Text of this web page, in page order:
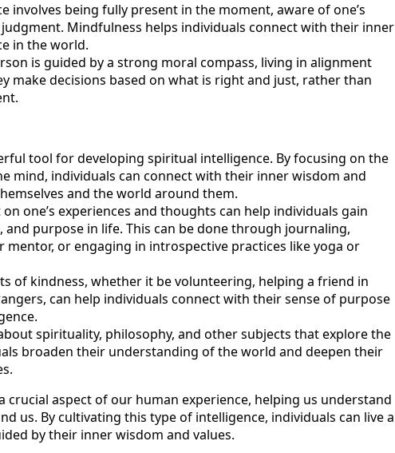
involves being fully present in the moment, aware of one’s
Mindfulness helps individuals connect with their inner
in the world.
is guided by a strong moral compass, living in alignment
make decisions based on what is right and just, rather than
tool for developing spiritual intelligence. By focusing on the
mind, individuals can connect with their inner wisdom and
and the world around them.
one’s experiences and thoughts can help individuals gain
purpose in life. This can be done through journaling,
or engaging in introspective practices like yoga or
of kindness, whether it be volunteering, helping a friend in
can help individuals connect with their sense of purpose
spirituality, philosophy, and other subjects that explore the
broaden their understanding of the world and deepen their
crucial aspect of our human experience, helping us understand
us. By cultivating this type of intelligence, individuals can live a
by their inner wisdom and values.